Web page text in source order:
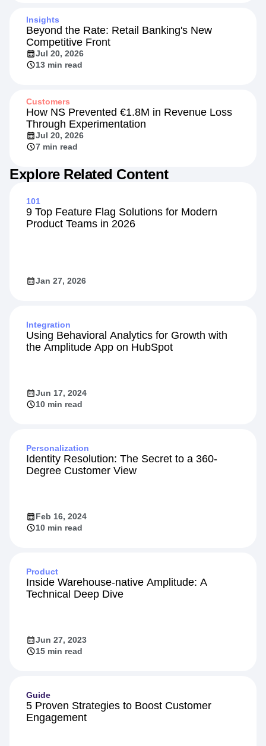
Insights
Beyond the Rate: Retail Banking's New
Competitive Front
Jul 20, 2026
13 min read
Customers
How NS Prevented €1.8M in Revenue Loss
Through Experimentation
Jul 20, 2026
7 min read
Explore Related Content
101
9 Top Feature Flag Solutions for Modern
Product Teams in 2026
Jan 27, 2026
Integration
Using Behavioral Analytics for Growth with
the Amplitude App on HubSpot
Jun 17, 2024
10 min read
Personalization
Identity Resolution: The Secret to a 360-
Degree Customer View
Feb 16, 2024
10 min read
Product
Inside Warehouse-native Amplitude: A
Technical Deep Dive
Jun 27, 2023
15 min read
Guide
5 Proven Strategies to Boost Customer
Engagement